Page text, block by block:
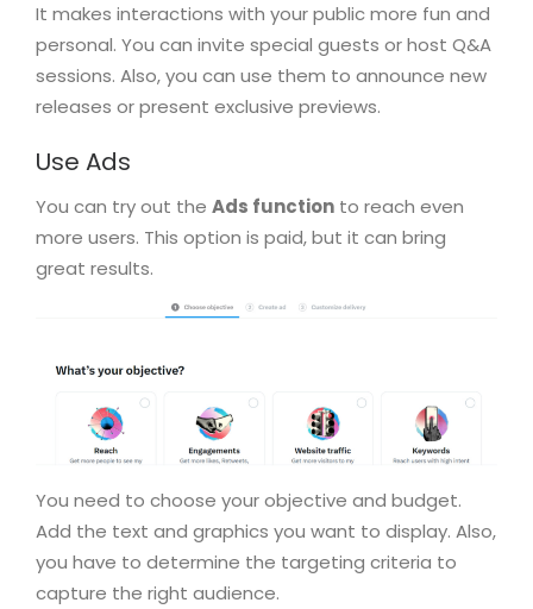
It makes interactions with your public more fun and
personal. You can invite special guests or host Q&A
sessions. Also, you can use them to announce new
releases or present exclusive previews.
Use Ads
You can try out the Ads function to reach even
more users. This option is paid, but it can bring
great results.
You need to choose your objective and budget.
Add the text and graphics you want to display. Also,
you have to determine the targeting criteria to
capture the right audience.